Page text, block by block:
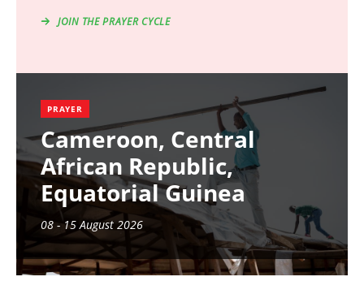
JOIN THE PRAYER CYCLE
PRAYER
Cameroon, Central
African Republic,
Equatorial Guinea
08 - 15 August 2026